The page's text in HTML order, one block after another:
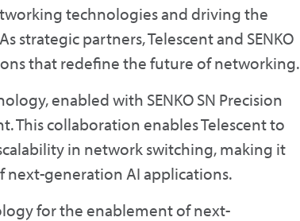
technologies and driving the
strategic partners, Telescent and SENKO
that redefine the future of networking.
enabled with SENKO SN Precision
This collaboration enables Telescent to
in network switching, making it
generation AI applications.
for the enablement of next-